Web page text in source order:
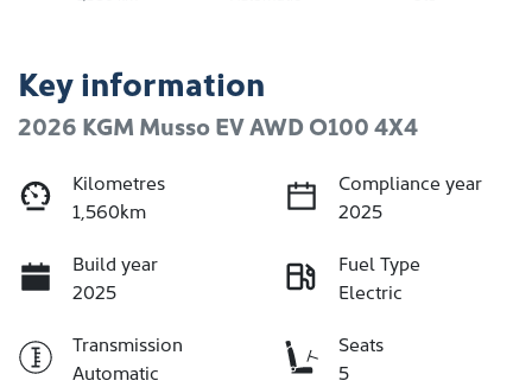
Key information
2026 KGM Musso EV AWD O100 4X4
Kilometres
1,560km
Compliance year
2025
Build year
2025
Fuel Type
Electric
Transmission
Automatic
Seats
5